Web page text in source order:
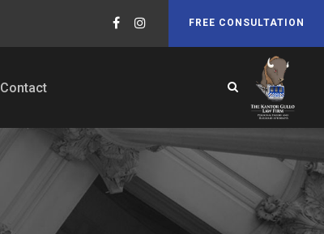
FREE CONSULTATION
Contact